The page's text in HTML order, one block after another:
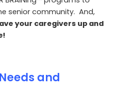
senior community. And,
your caregivers up and
and